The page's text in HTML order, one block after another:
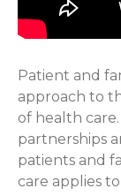
Patient and
approach to
of health
partnerships
patients and
care applies